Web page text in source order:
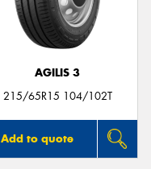
AGILIS 3
215/65R15 104/102T
Add to quote